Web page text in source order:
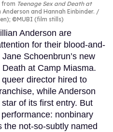
from Teenage Sex and Death at
and Hannah Einbinder.
©MUBI (film stills)
Anderson are
for their blood-and-
Schoenbrun’s new
at Camp Miasma.
director hired to
while Anderson
of its first entry. But
nonbinary
the not-so-subtly named